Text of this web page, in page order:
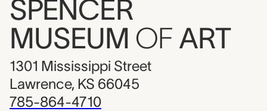
SPENCER
MUSEUM OF ART
1301 Mississippi Street
Lawrence, KS 66045
785-864-4710